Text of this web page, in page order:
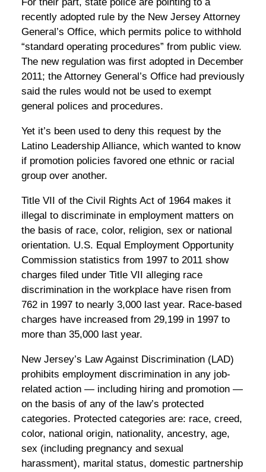
recently adopted rule by the New Jersey Attorney
General’s Office, which permits police to withhold
“standard operating procedures” from public view.
The new regulation was first adopted in December
2011; the Attorney General’s Office had previously
said the rules would not be used to exempt
general polices and procedures.
Yet it’s been used to deny this request by the
Latino Leadership Alliance, which wanted to know
if promotion policies favored one ethnic or racial
group over another.
Title VII of the Civil Rights Act of 1964 makes it
illegal to discriminate in employment matters on
the basis of race, color, religion, sex or national
orientation. U.S. Equal Employment Opportunity
Commission statistics from 1997 to 2011 show
charges filed under Title VII alleging race
discrimination in the workplace have risen from
762 in 1997 to nearly 3,000 last year. Race-based
charges have increased from 29,199 in 1997 to
more than 35,000 last year.
New Jersey’s Law Against Discrimination (LAD)
prohibits employment discrimination in any job-
related action — including hiring and promotion —
on the basis of any of the law’s protected
categories. Protected categories are: race, creed,
color, national origin, nationality, ancestry, age,
sex (including pregnancy and sexual
harassment), marital status, domestic partnership